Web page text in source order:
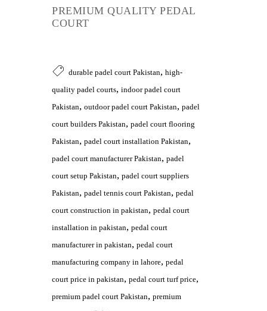
PREMIUM QUALITY PEDAL
COURT
durable padel court Pakistan, high-
quality padel courts, indoor padel court
Pakistan, outdoor padel court Pakistan, padel
court builders Pakistan, padel court flooring
Pakistan, padel court installation Pakistan,
padel court manufacturer Pakistan, padel
court setup Pakistan, padel court suppliers
Pakistan, padel tennis court Pakistan, pedal
court construction in pakistan, pedal court
installation in pakistan, pedal court
manufacturer in pakistan, pedal court
manufacturing company in lahore, pedal
court price in pakistan, pedal court turf price,
premium padel court Pakistan, premium